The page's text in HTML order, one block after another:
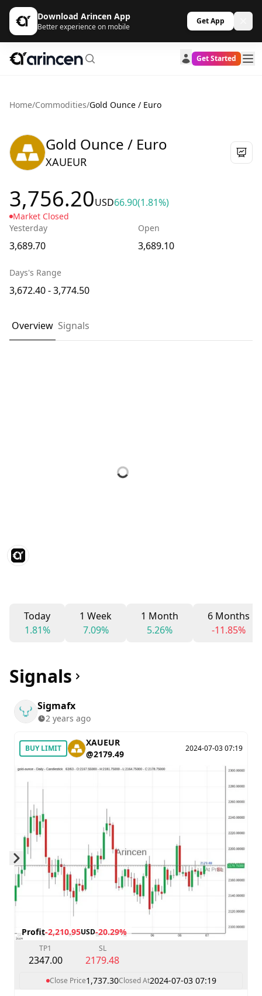
Download Arincen App
Better experience on mobile
Get App
Get Started
Home/Commodities/Gold Ounce / Euro
Gold Ounce / Euro
XAUEUR
3,756.20USD66.90(1.81%)
Market Closed
Yesterday
3,689.70
Open
3,689.10
Days's Range
3,672.40 - 3,774.50
Overview Signals
Today
1.81%
1 Week
7.09%
1 Month
5.26%
6 Months
-11.85%
Signals
Sigmafx
2 years ago
BUY LIMIT
XAUEUR
@2179.49
2024-07-03 07:19
Profit-2,210.95USD-20.29%
TP1
2347.00
SL
2179.48
Close Price1,737.30Closed At2024-07-03 07:19
Skip to next slide page